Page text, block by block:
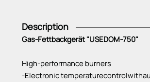
Description
Gas-Fettbackgerät "USEDOM-750"
High-performanceburners
-Electronictemperaturecontrolwith